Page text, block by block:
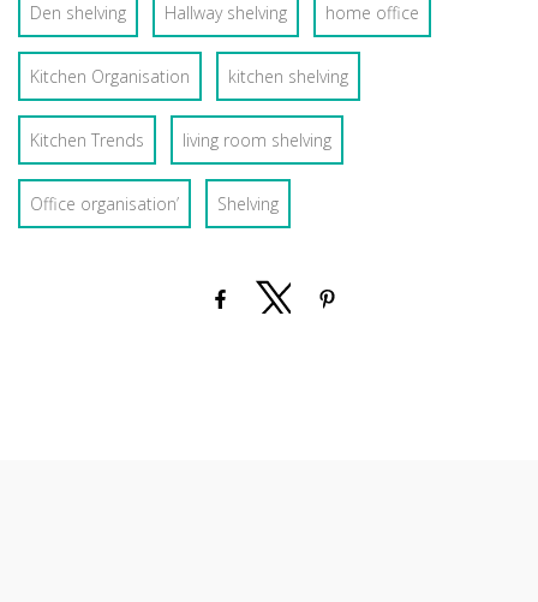
Den shelving Hallway shelving home office
Kitchen Organisation kitchen shelving
Kitchen Trends living room shelving
Office organisation’ Shelving